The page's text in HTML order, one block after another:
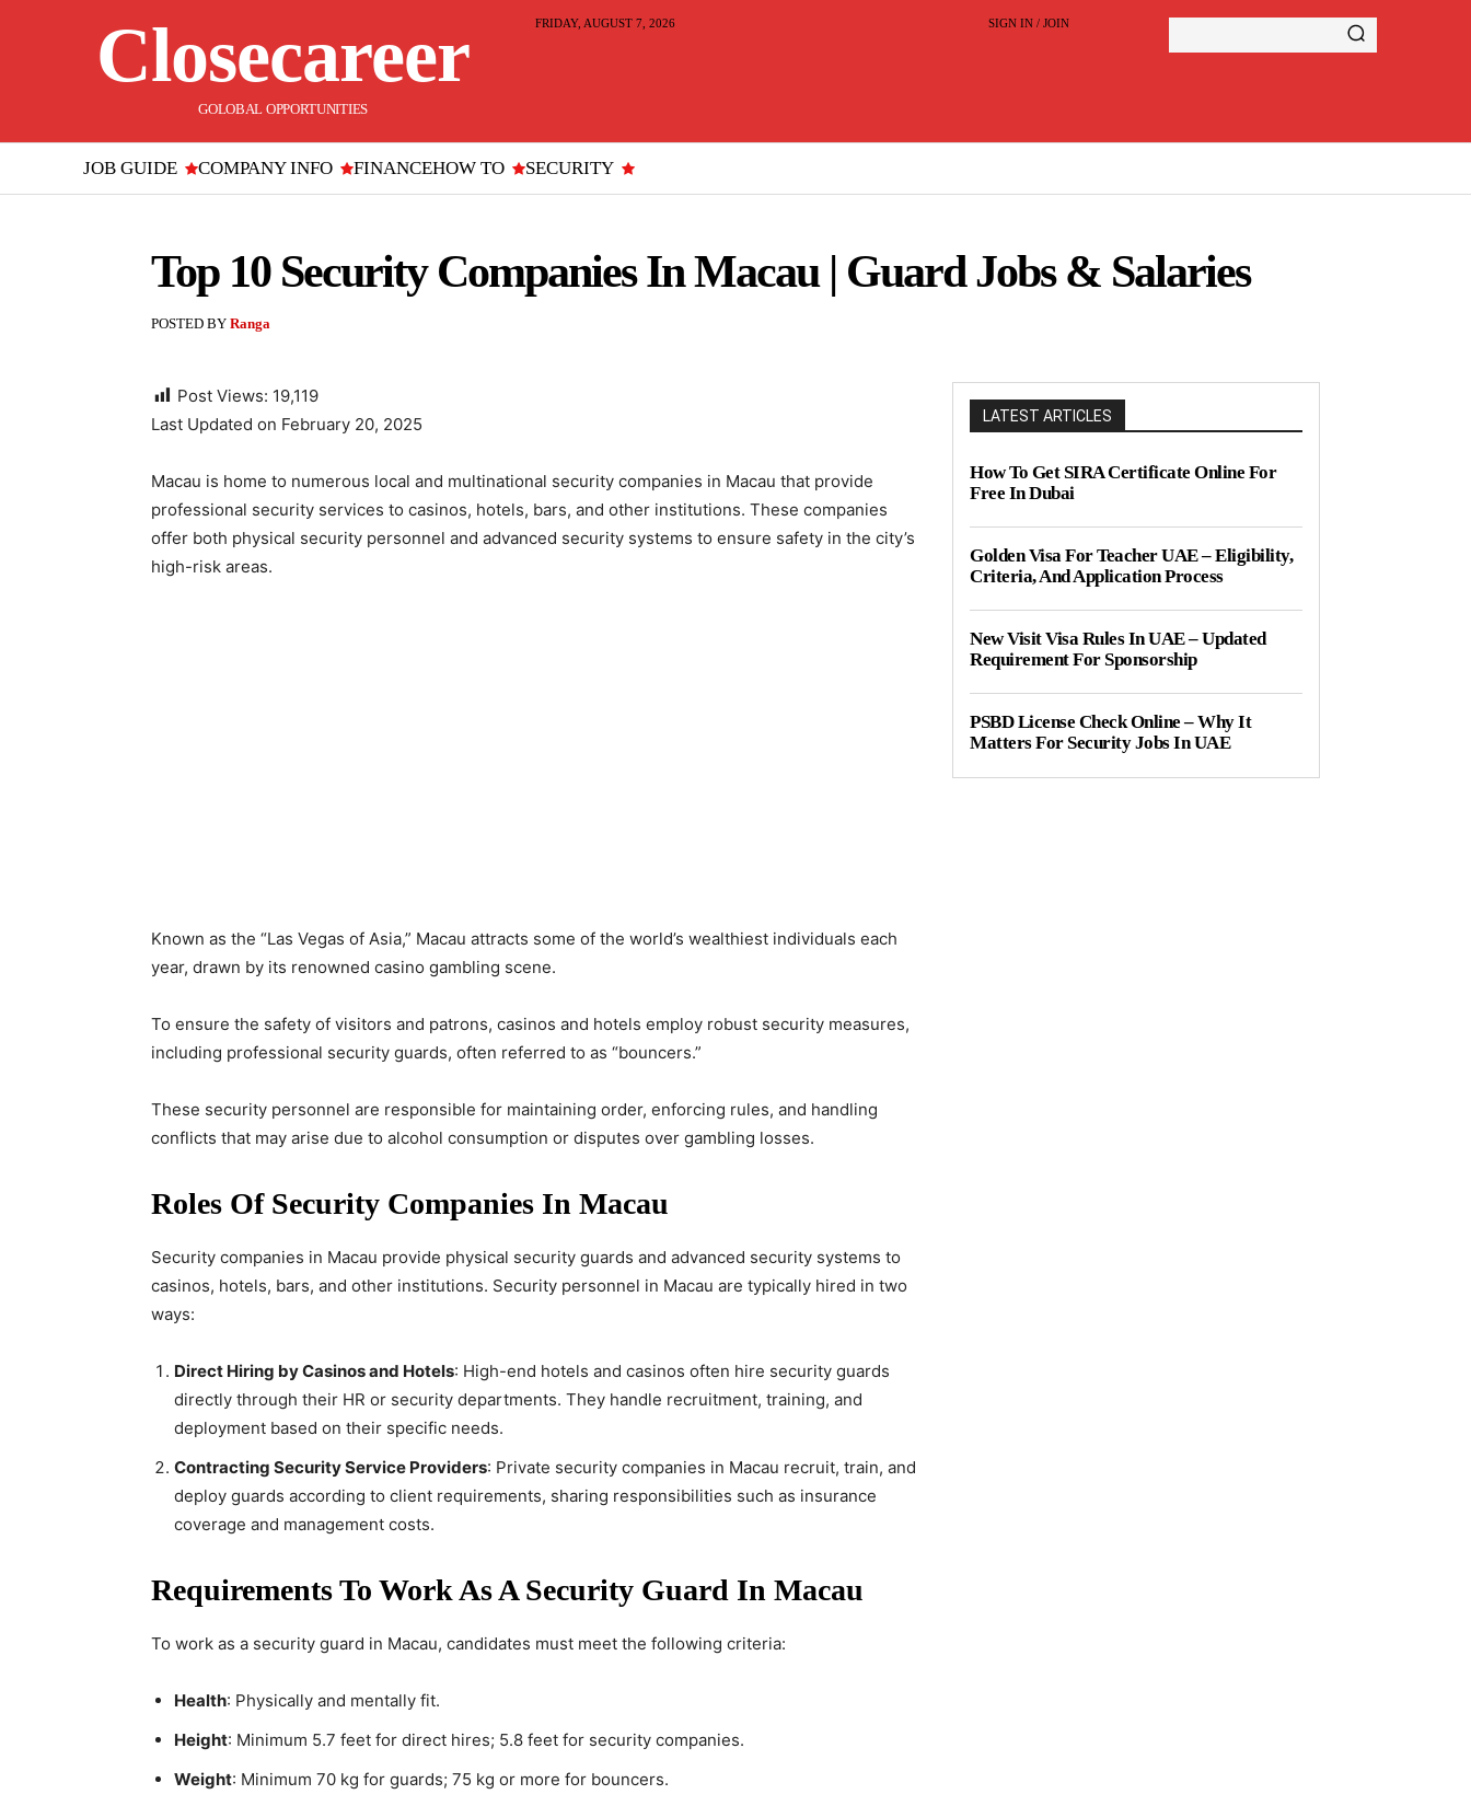
Closecareer
GOLOBAL OPPORTUNITIES
FRIDAY, AUGUST 7, 2026 SIGN IN / JOIN
JOB GUIDE COMPANY INFO FINANCEHOW TO SECURITY
Top 10 Security Companies In Macau | Guard Jobs & Salaries
POSTED BY Ranga
Post Views: 19,119
Last Updated on February 20, 2025
Macau is home to numerous local and multinational security companies in Macau that provide
professional security services to casinos, hotels, bars, and other institutions. These companies
offer both physical security personnel and advanced security systems to ensure safety in the city’s
high-risk areas.
Known as the “Las Vegas of Asia,” Macau attracts some of the world’s wealthiest individuals each
year, drawn by its renowned casino gambling scene.
To ensure the safety of visitors and patrons, casinos and hotels employ robust security measures,
including professional security guards, often referred to as “bouncers.”
These security personnel are responsible for maintaining order, enforcing rules, and handling
conflicts that may arise due to alcohol consumption or disputes over gambling losses.
Roles Of Security Companies In Macau
Security companies in Macau provide physical security guards and advanced security systems to
casinos, hotels, bars, and other institutions. Security personnel in Macau are typically hired in two
ways:
Direct Hiring by Casinos and Hotels: High-end hotels and casinos often hire security guards
directly through their HR or security departments. They handle recruitment, training, and
deployment based on their specific needs.
Contracting Security Service Providers: Private security companies in Macau recruit, train, and
deploy guards according to client requirements, sharing responsibilities such as insurance
coverage and management costs.
Requirements To Work As A Security Guard In Macau
To work as a security guard in Macau, candidates must meet the following criteria:
Health: Physically and mentally fit.
Height: Minimum 5.7 feet for direct hires; 5.8 feet for security companies.
Weight: Minimum 70 kg for guards; 75 kg or more for bouncers.
LATEST ARTICLES
How To Get SIRA Certificate Online For
Free In Dubai
Golden Visa For Teacher UAE – Eligibility,
Criteria, And Application Process
New Visit Visa Rules In UAE – Updated
Requirement For Sponsorship
PSBD License Check Online – Why It
Matters For Security Jobs In UAE